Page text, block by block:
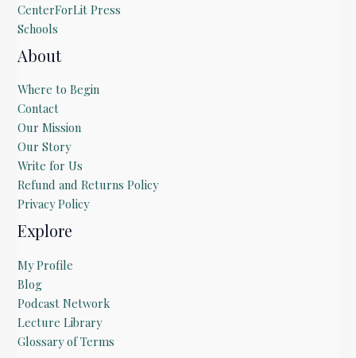
CenterForLit Press
Schools
About
Where to Begin
Contact
Our Mission
Our Story
Write for Us
Refund and Returns Policy
Privacy Policy
Explore
My Profile
Blog
Podcast Network
Lecture Library
Glossary of Terms